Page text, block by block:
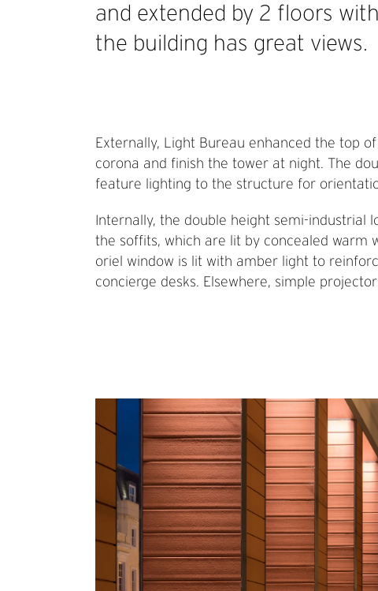
and extended by 2 floors
the building has great views.
Externally, Light Bureau enhanced the top
corona and finish the tower at night. The
feature lighting to the structure for
Internally, the double height semi-industrial
the soffits, which are lit by concealed warm
oriel window is lit with amber light to
concierge desks. Elsewhere, simple